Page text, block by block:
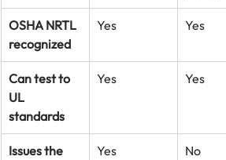
OSHA NRTL
recognized
Yes Yes
Can test to
UL
standards
Yes Yes
Issues the
Yes
No